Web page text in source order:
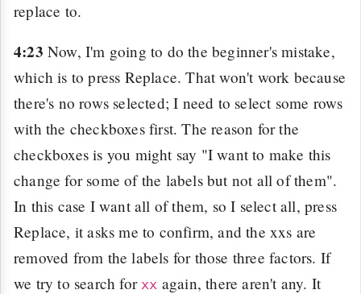
replace to.
4:23 Now, I'm going to do the beginner's mistake,
which is to press Replace. That won't work because
there's no rows selected; I need to select some rows
with the checkboxes first. The reason for the
checkboxes is you might say "I want to make this
change for some of the labels but not all of them".
In this case I want all of them, so I select all, press
Replace, it asks me to confirm, and the xxs are
removed from the labels for those three factors. If
we try to search for xx again, there aren't any. It